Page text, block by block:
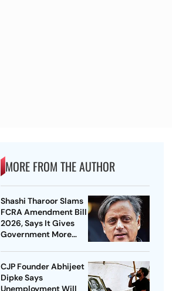
MORE FROM THE AUTHOR
Shashi Tharoor Slams
FCRA Amendment Bill
2026, Says It Gives
Government More
CJP Founder Abhijeet
Dipke Says
Unemployment Will